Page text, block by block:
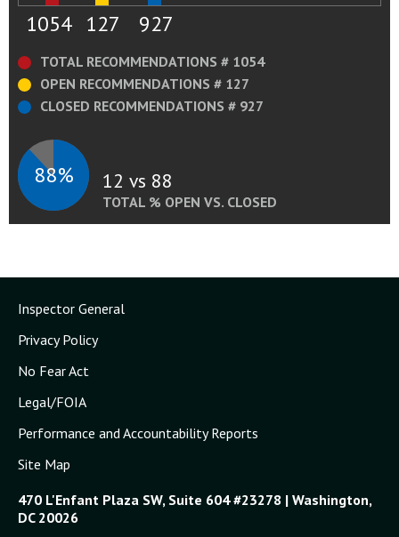
1054 127 927
TOTAL RECOMMENDATIONS # 1054
OPEN RECOMMENDATIONS # 127
CLOSED RECOMMENDATIONS # 927
88% 12 vs 88
TOTAL % OPEN VS. CLOSED
Inspector General
Privacy Policy
No Fear Act
Legal/FOIA
Performance and Accountability Reports
Site Map
470 L'Enfant Plaza SW, Suite 604 #23278 | Washington,
DC 20026